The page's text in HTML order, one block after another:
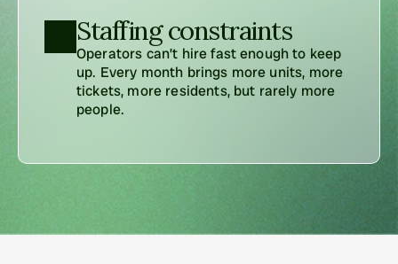
Staffing constraints
Operators can’t hire fast enough to keep
up. Every month brings more units, more
tickets, more residents, but rarely more
people.